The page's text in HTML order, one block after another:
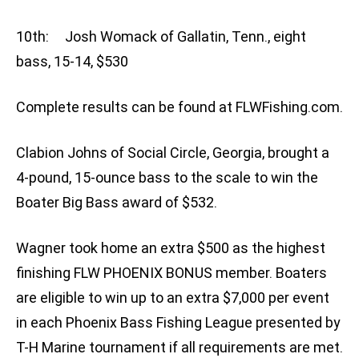
10th: Josh Womack of Gallatin, Tenn., eight
bass, 15-14, $530
Complete results can be found at FLWFishing.com.
Clabion Johns of Social Circle, Georgia, brought a
4-pound, 15-ounce bass to the scale to win the
Boater Big Bass award of $532.
Wagner took home an extra $500 as the highest
finishing FLW PHOENIX BONUS member. Boaters
are eligible to win up to an extra $7,000 per event
in each Phoenix Bass Fishing League presented by
T-H Marine tournament if all requirements are met.